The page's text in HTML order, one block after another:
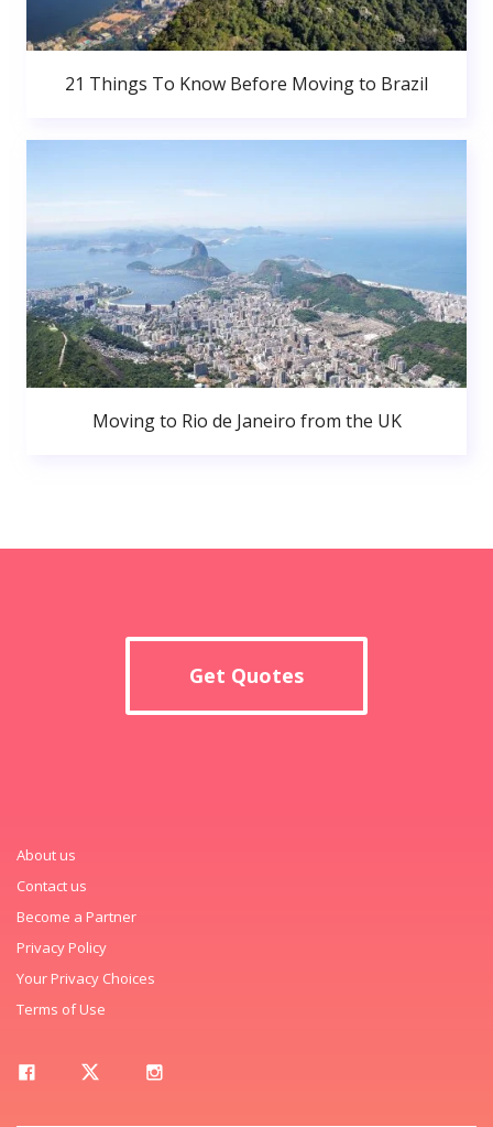
21 Things To Know Before Moving to Brazil
Moving to Rio de Janeiro from the UK
Get Quotes
About us
Contact us
Become a Partner
Privacy Policy
Your Privacy Choices
Terms of Use